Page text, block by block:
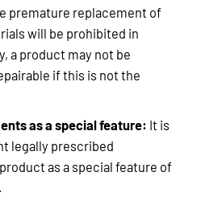
premature replacement of
will be prohibited in
a product may not be
if this is not the
as a special feature: It is
legally prescribed
as a special feature of